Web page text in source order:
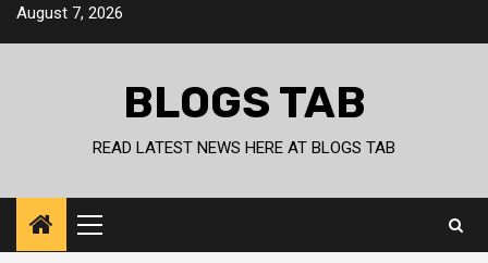
SkipAugust 7, 2026
BLOGS TAB
READ LATEST NEWS HERE AT BLOGS TAB
Primary
Menu